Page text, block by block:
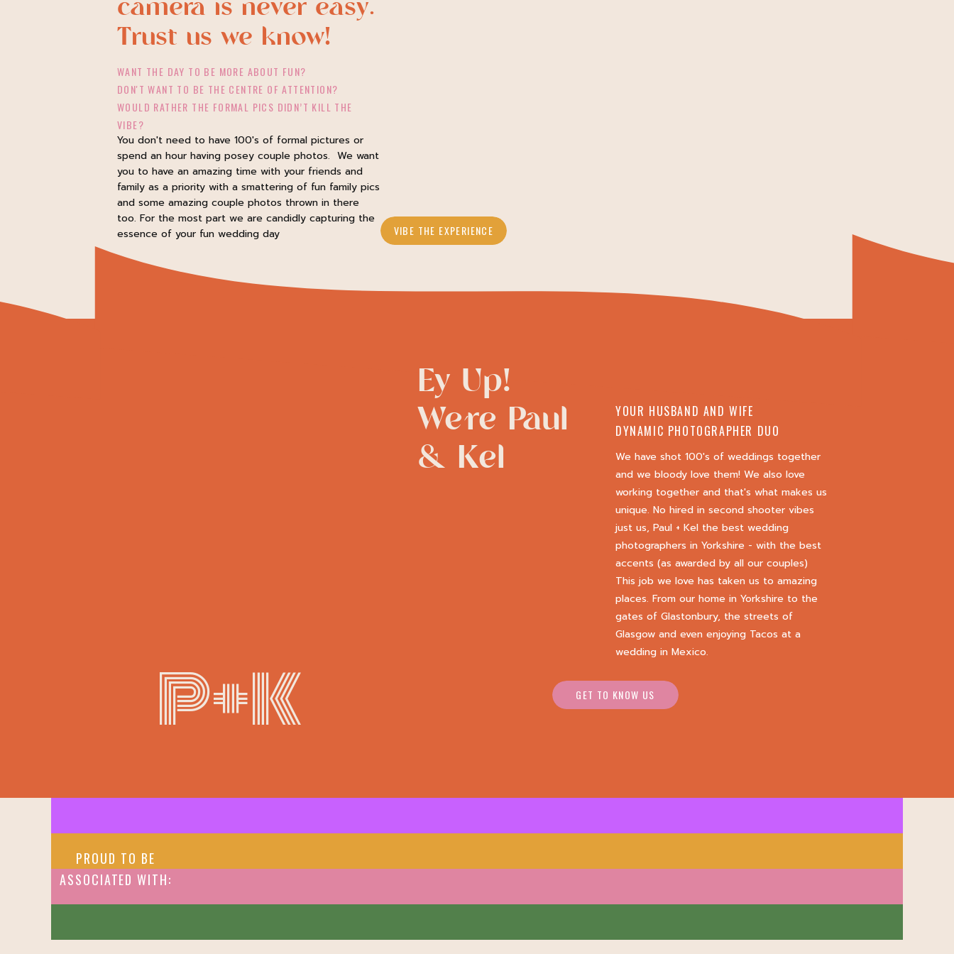
VIBE THE EXPERIENCE
You don't need to have 100's of formal pictures or
spend an hour having posey couple photos. We want
you to have an amazing time with your friends and
family as a priority with a smattering of fun family pics
and some amazing couple photos thrown in there
too. For the most part we are candidly capturing the
essence of your fun wedding day
WANT THE DAY TO BE MORE ABOUT FUN?
DON'T WANT TO BE THE CENTRE OF ATTENTION?
WOULD RATHER THE FORMAL PICS DIDN’T KILL THE
VIBE?
camera is never easy.
Trust us we know!
We have shot 100's of weddings together
and we bloody love them! We also love
working together and that's what makes us
unique. No hired in second shooter vibes
just us, Paul + Kel the best wedding
photographers in Yorkshire - with the best
accents (as awarded by all our couples)
This job we love has taken us to amazing
places. From our home in Yorkshire to the
gates of Glastonbury, the streets of
Glasgow and even enjoying Tacos at a
wedding in Mexico.
YOUR HUSBAND AND WIFE
DYNAMIC PHOTOGRAPHER DUO
GET TO KNOW US
P+K
Ey Up!
We're Paul
& Kel
PROUD TO BE
ASSOCIATED WITH: